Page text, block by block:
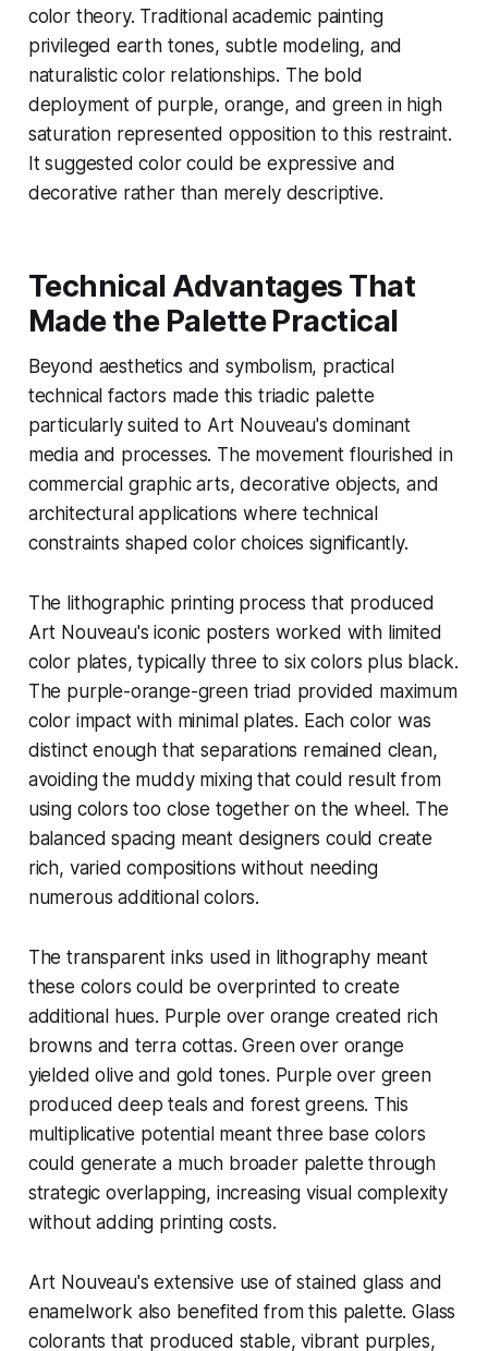
color theory. Traditional academic painting
privileged earth tones, subtle modeling, and
naturalistic color relationships. The bold
deployment of purple, orange, and green in high
saturation represented opposition to this restraint.
It suggested color could be expressive and
decorative rather than merely descriptive.
Technical Advantages That
Made the Palette Practical
Beyond aesthetics and symbolism, practical
technical factors made this triadic palette
particularly suited to Art Nouveau's dominant
media and processes. The movement flourished in
commercial graphic arts, decorative objects, and
architectural applications where technical
constraints shaped color choices significantly.
The lithographic printing process that produced
Art Nouveau's iconic posters worked with limited
color plates, typically three to six colors plus black.
The purple-orange-green triad provided maximum
color impact with minimal plates. Each color was
distinct enough that separations remained clean,
avoiding the muddy mixing that could result from
using colors too close together on the wheel. The
balanced spacing meant designers could create
rich, varied compositions without needing
numerous additional colors.
The transparent inks used in lithography meant
these colors could be overprinted to create
additional hues. Purple over orange created rich
browns and terra cottas. Green over orange
yielded olive and gold tones. Purple over green
produced deep teals and forest greens. This
multiplicative potential meant three base colors
could generate a much broader palette through
strategic overlapping, increasing visual complexity
without adding printing costs.
Art Nouveau's extensive use of stained glass and
enamelwork also benefited from this palette. Glass
colorants that produced stable, vibrant purples,